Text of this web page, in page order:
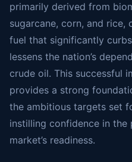
primarily derived from
sugarcane, corn, and rice,
fuel that significantly
lessens the nation’s
crude oil. This successful
provides a strong
the ambitious targets set
instilling confidence in the
market’s readiness.